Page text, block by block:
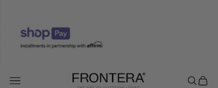
Frontera.com
Navigation menu Search
Cart